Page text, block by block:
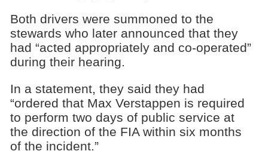
Both drivers were summoned to the
stewards who later announced that they
had “acted appropriately and co-operated”
during their hearing.
In a statement, they said they had
“ordered that Max Verstappen is required
to perform two days of public service at
the direction of the FIA within six months
of the incident.”